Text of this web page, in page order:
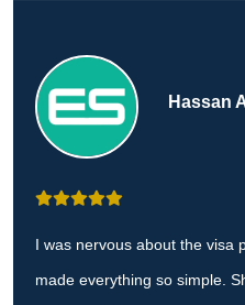
Hassan
I was nervous about the visa
made everything so simple.